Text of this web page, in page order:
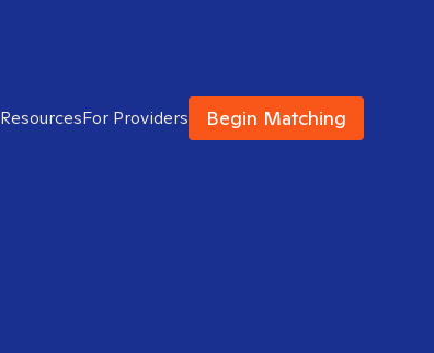
ResourcesFor Providers Begin Matching